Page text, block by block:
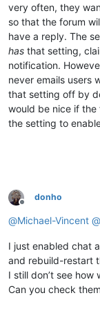
very often, they
so that the forum
have a reply. The
has that setting,
notification.
never emails users
that setting off by
would be nice if the
the setting to
Offline
donho
@Michael-Vincent @
I just enabled chat
and rebuild-restart
I still don’t see
Can you check